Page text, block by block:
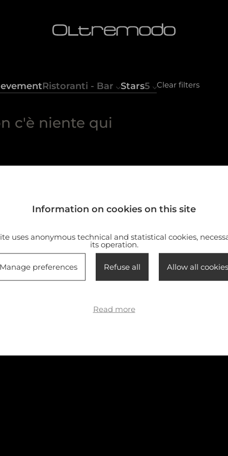
Stars5
Ristoranti - Bar Clear filters
c'è niente qui
Information on cookies on this site
uses anonymous technical and statistical cookies,
its operation.
Manage preferences Refuse all Allow all cookies
Read more